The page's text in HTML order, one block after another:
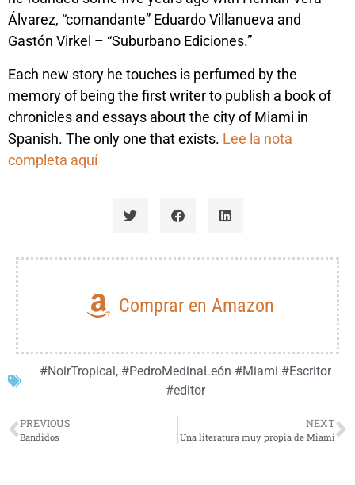
Álvarez, “comandante” Eduardo Villanueva and
Gastón Virkel – “Suburbano Ediciones.”
Each new story he touches is perfumed by the
memory of being the first writer to publish a book of
chronicles and essays about the city of Miami in
Spanish. The only one that exists. Lee la nota
completa aquí
Comprar en Amazon
#NoirTropical, #PedroMedinaLeón #Miami #Escritor
#editor
PREVIOUS
Bandidos
NEXT
Una literatura muy propia de Miami